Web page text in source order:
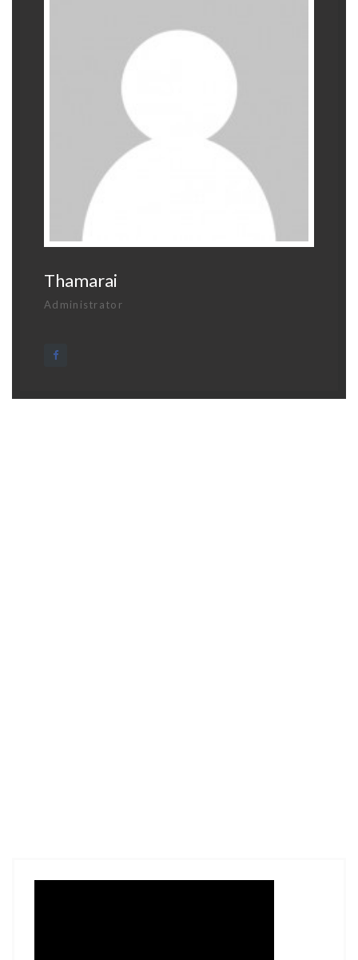
Thamarai
Administrator